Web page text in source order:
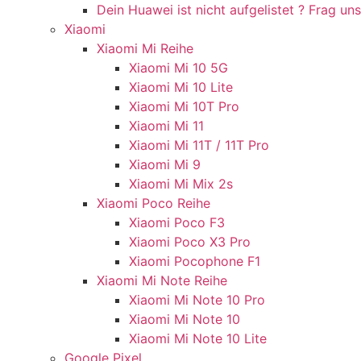
Dein Huawei ist nicht aufgelistet ? Frag
Xiaomi
Xiaomi Mi Reihe
Xiaomi Mi 10 5G
Xiaomi Mi 10 Lite
Xiaomi Mi 10T Pro
Xiaomi Mi 11
Xiaomi Mi 11T / 11T Pro
Xiaomi Mi 9
Xiaomi Mi Mix 2s
Xiaomi Poco Reihe
Xiaomi Poco F3
Xiaomi Poco X3 Pro
Xiaomi Pocophone F1
Xiaomi Mi Note Reihe
Xiaomi Mi Note 10 Pro
Xiaomi Mi Note 10
Xiaomi Mi Note 10 Lite
Google Pixel